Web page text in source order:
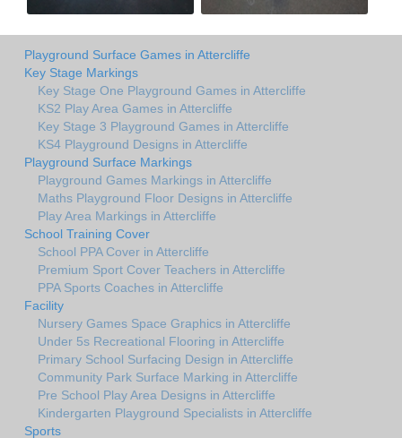
Playground Surface Games in Attercliffe
Key Stage Markings
Key Stage One Playground Games in Attercliffe
KS2 Play Area Games in Attercliffe
Key Stage 3 Playground Games in Attercliffe
KS4 Playground Designs in Attercliffe
Playground Surface Markings
Playground Games Markings in Attercliffe
Maths Playground Floor Designs in Attercliffe
Play Area Markings in Attercliffe
School Training Cover
School PPA Cover in Attercliffe
Premium Sport Cover Teachers in Attercliffe
PPA Sports Coaches in Attercliffe
Facility
Nursery Games Space Graphics in Attercliffe
Under 5s Recreational Flooring in Attercliffe
Primary School Surfacing Design in Attercliffe
Community Park Surface Marking in Attercliffe
Pre School Play Area Designs in Attercliffe
Kindergarten Playground Specialists in Attercliffe
Sports